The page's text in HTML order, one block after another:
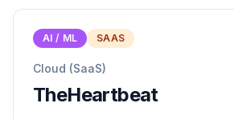
AI / ML SAAS
Cloud (SaaS)
TheHeartbeat